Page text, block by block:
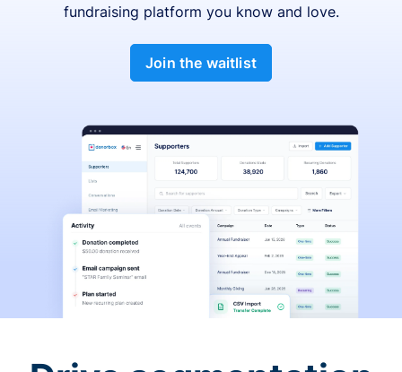
fundraising platform you know and love.
Join the waitlist